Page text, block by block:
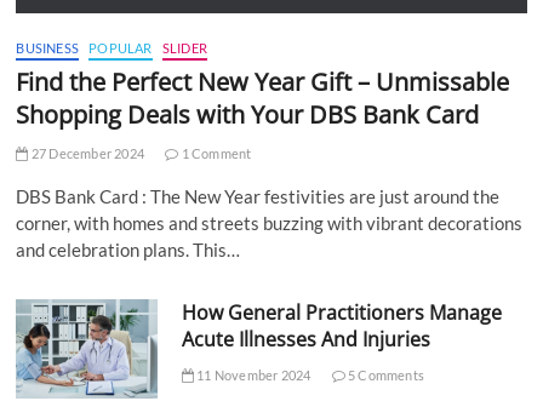
BUSINESS POPULAR SLIDER
Find the Perfect New Year Gift – Unmissable
Shopping Deals with Your DBS Bank Card
27 December 2024 1 Comment
DBS Bank Card : The New Year festivities are just around the
corner, with homes and streets buzzing with vibrant decorations
and celebration plans. This…
How General Practitioners Manage
Acute Illnesses And Injuries
11 November 2024 5 Comments